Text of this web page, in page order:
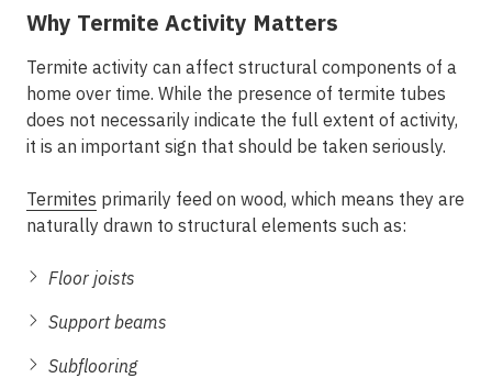
Why Termite Activity Matters
Termite activity can affect structural components of a
home over time. While the presence of termite tubes
does not necessarily indicate the full extent of activity,
it is an important sign that should be taken seriously.
Termites primarily feed on wood, which means they are
naturally drawn to structural elements such as:
Floor joists
Support beams
Subflooring